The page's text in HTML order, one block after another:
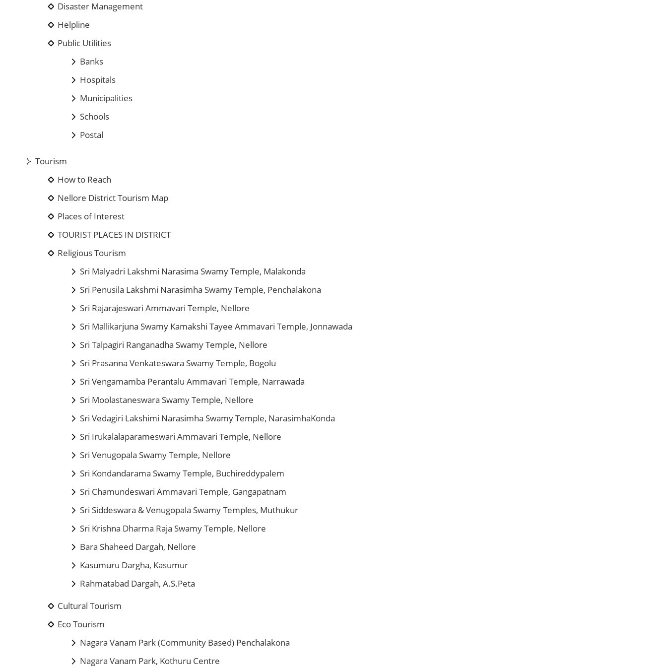
Disaster Management
Helpline
Public Utilities
Banks
Hospitals
Municipalities
Schools
Postal
Tourism
How to Reach
Nellore District Tourism Map
Places of Interest
TOURIST PLACES IN DISTRICT
Religious Tourism
Sri Malyadri Lakshmi Narasima Swamy Temple, Malakonda
Sri Penusila Lakshmi Narasimha Swamy Temple, Penchalakona
Sri Rajarajeswari Ammavari Temple, Nellore
Sri Mallikarjuna Swamy Kamakshi Tayee Ammavari Temple, Jonnawada
Sri Talpagiri Ranganadha Swamy Temple, Nellore
Sri Prasanna Venkateswara Swamy Temple, Bogolu
Sri Vengamamba Perantalu Ammavari Temple, Narrawada
Sri Moolastaneswara Swamy Temple, Nellore
Sri Vedagiri Lakshimi Narasimha Swamy Temple, NarasimhaKonda
Sri Irukalalaparameswari Ammavari Temple, Nellore
Sri Venugopala Swamy Temple, Nellore
Sri Kondandarama Swamy Temple, Buchireddypalem
Sri Chamundeswari Ammavari Temple, Gangapatnam
Sri Siddeswara & Venugopala Swamy Temples, Muthukur
Sri Krishna Dharma Raja Swamy Temple, Nellore
Bara Shaheed Dargah, Nellore
Kasumuru Dargha, Kasumur
Rahmatabad Dargah, A.S.Peta
Cultural Tourism
Eco Tourism
Nagara Vanam Park (Community Based) Penchalakona
Nagara Vanam Park, Kothuru Centre